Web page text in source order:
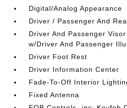
Digital/Analog Appearance
Driver / Passenger And
Driver And Passenger
w/Driver And Passenger
Driver Foot Rest
Driver Information Center
Fade-To-Off Interior
Fixed Antenna